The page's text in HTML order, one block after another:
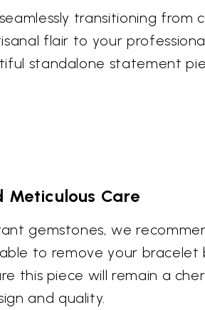
transitioning from
flair to your
standalone statement
Meticulous Care
gemstones, we
to remove your
this piece will remain a
and quality.